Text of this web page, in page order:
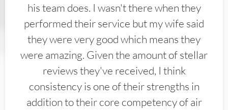
his team does. I wasn't there when they
performed their service but my wife said
they were very good which means they
were amazing. Given the amount of stellar
reviews they've received, I think
consistency is one of their strengths in
addition to their core competency of air